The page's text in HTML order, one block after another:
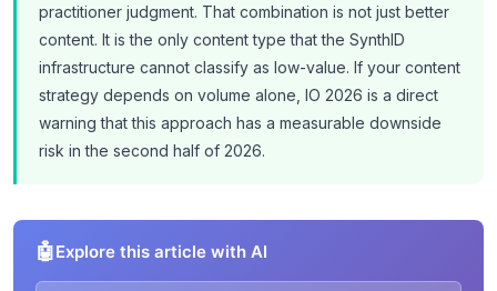
practitioner judgment. That combination is not just better
content. It is the only content type that the SynthID
infrastructure cannot classify as low-value. If your content
strategy depends on volume alone, IO 2026 is a direct
warning that this approach has a measurable downside
risk in the second half of 2026.
🤖Explore this article with AI